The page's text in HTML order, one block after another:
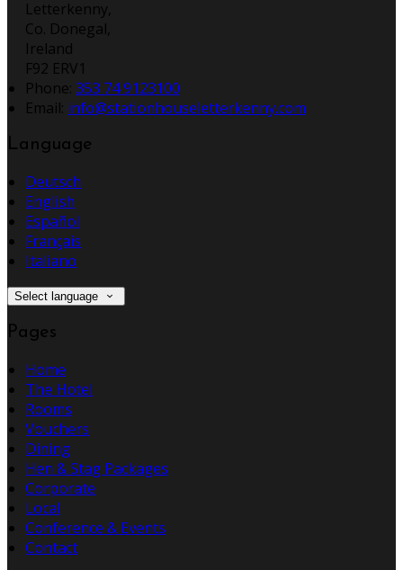
Letterkenny,
Co. Donegal,
Ireland
F92 ERV1
Phone: 353 74 9123100
Email: info@stationhouseletterkenny.com
Language
Deutsch
English
Español
Français
Italiano
Select language
Pages
Home
The Hotel
Rooms
Vouchers
Dining
Hen & Stag Packages
Corporate
Local
Conference & Events
Contact